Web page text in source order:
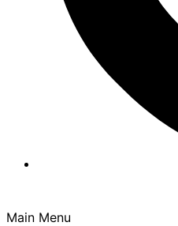
Main Menu